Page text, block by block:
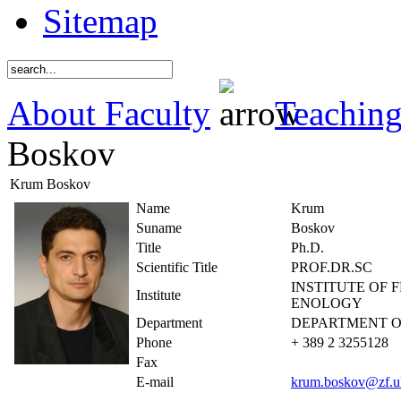
Sitemap
About Faculty
Boskov
Krum Boskov
Name
Krum
Suname
Boskov
Title
Ph.D.
Scientific Title
PROF.DR.SC
Institute
INSTITUTE OF
ENOLOGY
Department
DEPARTMENT
Phone
+ 389 2 3255128
Fax
E-mail